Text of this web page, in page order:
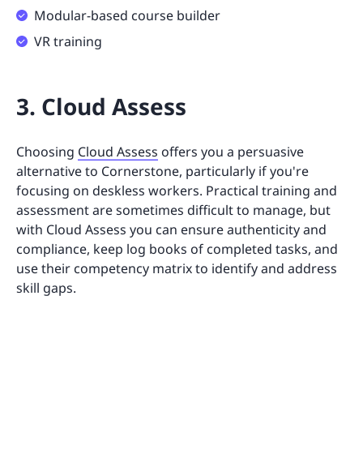
Modular-based course builder
VR training
3. Cloud Assess
Choosing Cloud Assess offers you a persuasive
alternative to Cornerstone, particularly if you're
focusing on deskless workers. Practical training and
assessment are sometimes difficult to manage, but
with Cloud Assess you can ensure authenticity and
compliance, keep log books of completed tasks, and
use their competency matrix to identify and address
skill gaps.